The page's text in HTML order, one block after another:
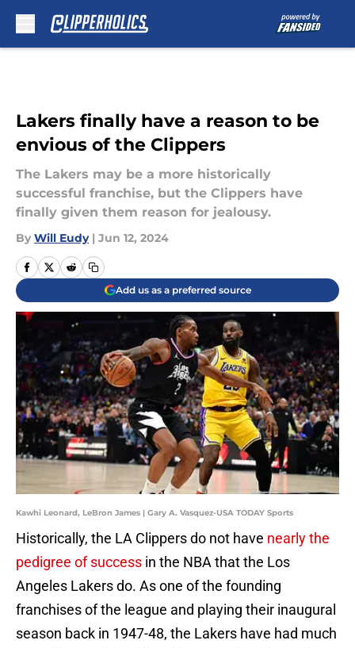
Lakers finally have a reason to be
envious of the Clippers
The Lakers may be a more historically
successful franchise, but the Clippers have
finally given them reason for jealousy.
By Will Eudy | Jun 12, 2024
Add us as a preferred source
Kawhi Leonard, LeBron James | Gary A. Vasquez-USA TODAY Sports
Historically, the LA Clippers do not have nearly the
pedigree of success in the NBA that the Los
Angeles Lakers do. As one of the founding
franchises of the league and playing their inaugural
season back in 1947-48, the Lakers have had much